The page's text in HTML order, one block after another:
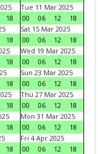
18
Tue 11 Mar 2025
00
06 12
18
18
Sat 15 Mar 2025
00
06 12
18
18
Wed 19 Mar 2025
00
06 12
18
18
Sun 23 Mar 2025
00
06 12
18
18
Thu 27 Mar 2025
00
06 12
18
18
Mon 31 Mar 2025
00
06 12
18
18
Fri 4 Apr 2025
00
06 12
18